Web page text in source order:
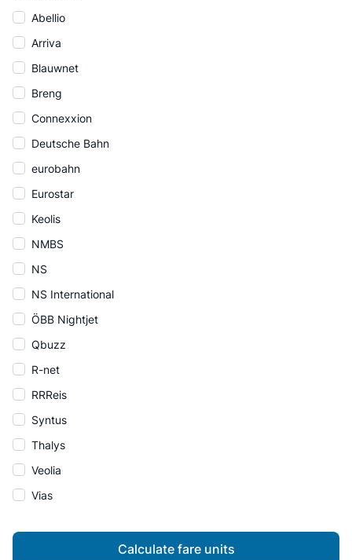
Abellio
Arriva
Blauwnet
Breng
Connexxion
Deutsche Bahn
eurobahn
Eurostar
Keolis
NMBS
NS
NS International
ÖBB Nightjet
Qbuzz
R-net
RRReis
Syntus
Thalys
Veolia
Vias
Calculate fare units